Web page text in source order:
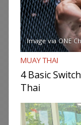
Image via ONE
MUAY THAI
4 Basic
Thai